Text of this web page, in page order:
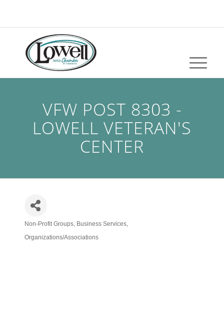
VFW POST 8303 -
LOWELL VETERAN'S
CENTER
Categories
Non-Profit Groups
Business Services
Organizations/Associations